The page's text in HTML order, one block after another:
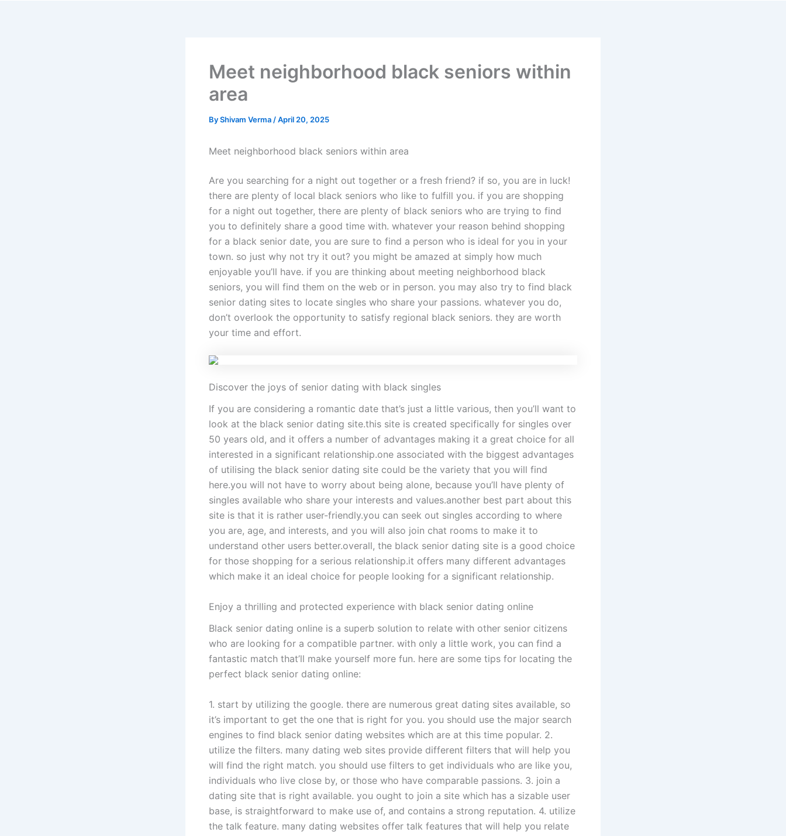
Meet neighborhood black seniors within
area
ByShivam Verma /April 20, 2025
Meet neighborhood black seniors within area
Are you searching for a night out together or a fresh friend? if so, you are in luck!
there are plenty of local black seniors who like to fulfill you. if you are shopping
for a night out together, there are plenty of black seniors who are trying to find
you to definitely share a good time with. whatever your reason behind shopping
for a black senior date, you are sure to find a person who is ideal for you in your
town. so just why not try it out? you might be amazed at simply how much
enjoyable you’ll have. if you are thinking about meeting neighborhood black
seniors, you will find them on the web or in person. you may also try to find black
senior dating sites to locate singles who share your passions. whatever you do,
don’t overlook the opportunity to satisfy regional black seniors. they are worth
your time and effort.
Discover the joys of senior dating with black singles
If you are considering a romantic date that’s just a little various, then you’ll want to
look at the black senior dating site.this site is created specifically for singles over
50 years old, and it offers a number of advantages making it a great choice for all
interested in a significant relationship.one associated with the biggest advantages
of utilising the black senior dating site could be the variety that you will find
here.you will not have to worry about being alone, because you’ll have plenty of
singles available who share your interests and values.another best part about this
site is that it is rather user-friendly.you can seek out singles according to where
you are, age, and interests, and you will also join chat rooms to make it to
understand other users better.overall, the black senior dating site is a good choice
for those shopping for a serious relationship.it offers many different advantages
which make it an ideal choice for people looking for a significant relationship.
Enjoy a thrilling and protected experience with black senior dating online
Black senior dating online is a superb solution to relate with other senior citizens
who are looking for a compatible partner. with only a little work, you can find a
fantastic match that’ll make yourself more fun. here are some tips for locating the
perfect black senior dating online:
1. start by utilizing the google. there are numerous great dating sites available, so
it’s important to get the one that is right for you. you should use the major search
engines to find black senior dating websites which are at this time popular. 2.
utilize the filters. many dating web sites provide different filters that will help you
will find the right match. you should use filters to get individuals who are like you,
individuals who live close by, or those who have comparable passions. 3. join a
dating site that is right available. you ought to join a site which has a sizable user
base, is straightforward to make use of, and contains a strong reputation. 4. utilize
the talk feature. many dating websites offer talk features that will help you relate